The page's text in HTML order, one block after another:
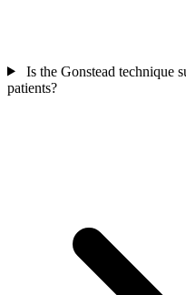
Is the Gonstead technique
patients?